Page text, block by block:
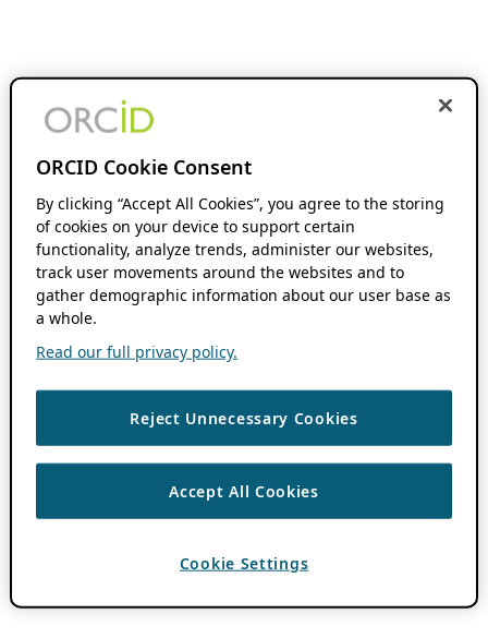
ORCID Cookie Consent
By clicking “Accept All Cookies”, you agree to the storing
of cookies on your device to support certain
functionality, analyze trends, administer our websites,
track user movements around the websites and to
gather demographic information about our user base as
a whole.
Read our full privacy policy.
Reject Unnecessary Cookies
Accept All Cookies
Cookie Settings